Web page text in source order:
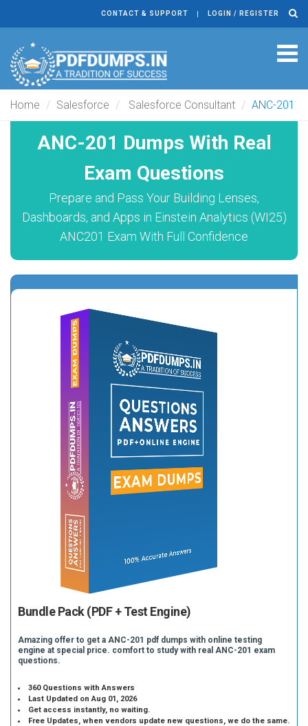
CONTACT & SUPPORT LOGIN / REGISTER
Home Salesforce Salesforce Consultant ANC-201
ANC-201 Dumps With Real
Exam Questions
Prepare and Pass Your Building Lenses,
Dashboards, and Apps in Einstein Analytics (WI25)
ANC201 Exam With Full Confidence
Bundle Pack (PDF + Test Engine)
Amazing offer to get a ANC-201 pdf dumps with online testing
engine at special price. comfort to study with real ANC-201 exam
questions.
360 Questions with Answers
Last Updated on Aug 01, 2026
Get access instantly, no waiting.
Free Updates, when vendors update new questions, we do the same.